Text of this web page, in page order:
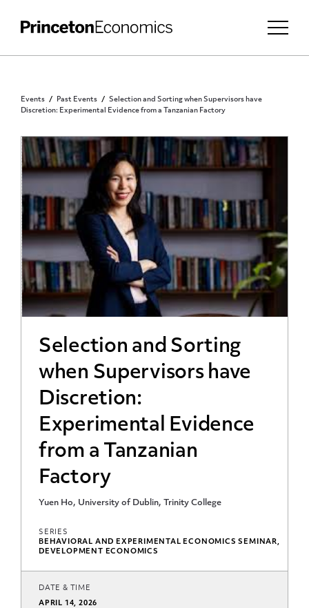
Events Past Events
Selection and Sorting when Supervisors have
Discretion: Experimental Evidence from a Tanzanian Factory
PRINCETON COMMUNITY
Selection and Sorting
when Supervisors have
Discretion:
Experimental Evidence
from a Tanzanian
Factory
Yuen Ho, University of Dublin, Trinity College
SERIES
BEHAVIORAL AND EXPERIMENTAL ECONOMICS SEMINAR,
DEVELOPMENT ECONOMICS
DATE & TIME
APRIL 14, 2026